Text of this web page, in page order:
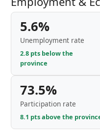
5.6%
Unemployment rate
2.8 pts below the
province
73.5%
Participation rate
8.1 pts above the